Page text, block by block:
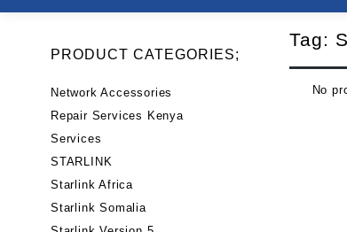
Tag:
No
PRODUCT CATEGORIES;
Network Accessories
Repair Services Kenya
Services
STARLINK
Starlink Africa
Starlink Somalia